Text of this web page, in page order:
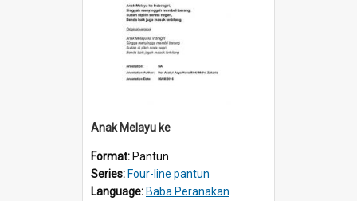
Anak Melayu ke
Format: Pantun
Series: Four-line pantun
Language: Baba Peranakan